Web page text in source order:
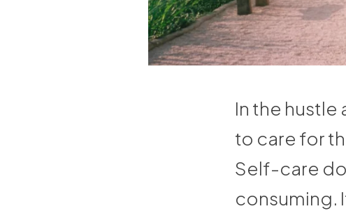
In the hustle
to care for
Self-care
consuming.